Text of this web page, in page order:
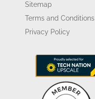
Sitemap
Terms and Conditions
Privacy Policy